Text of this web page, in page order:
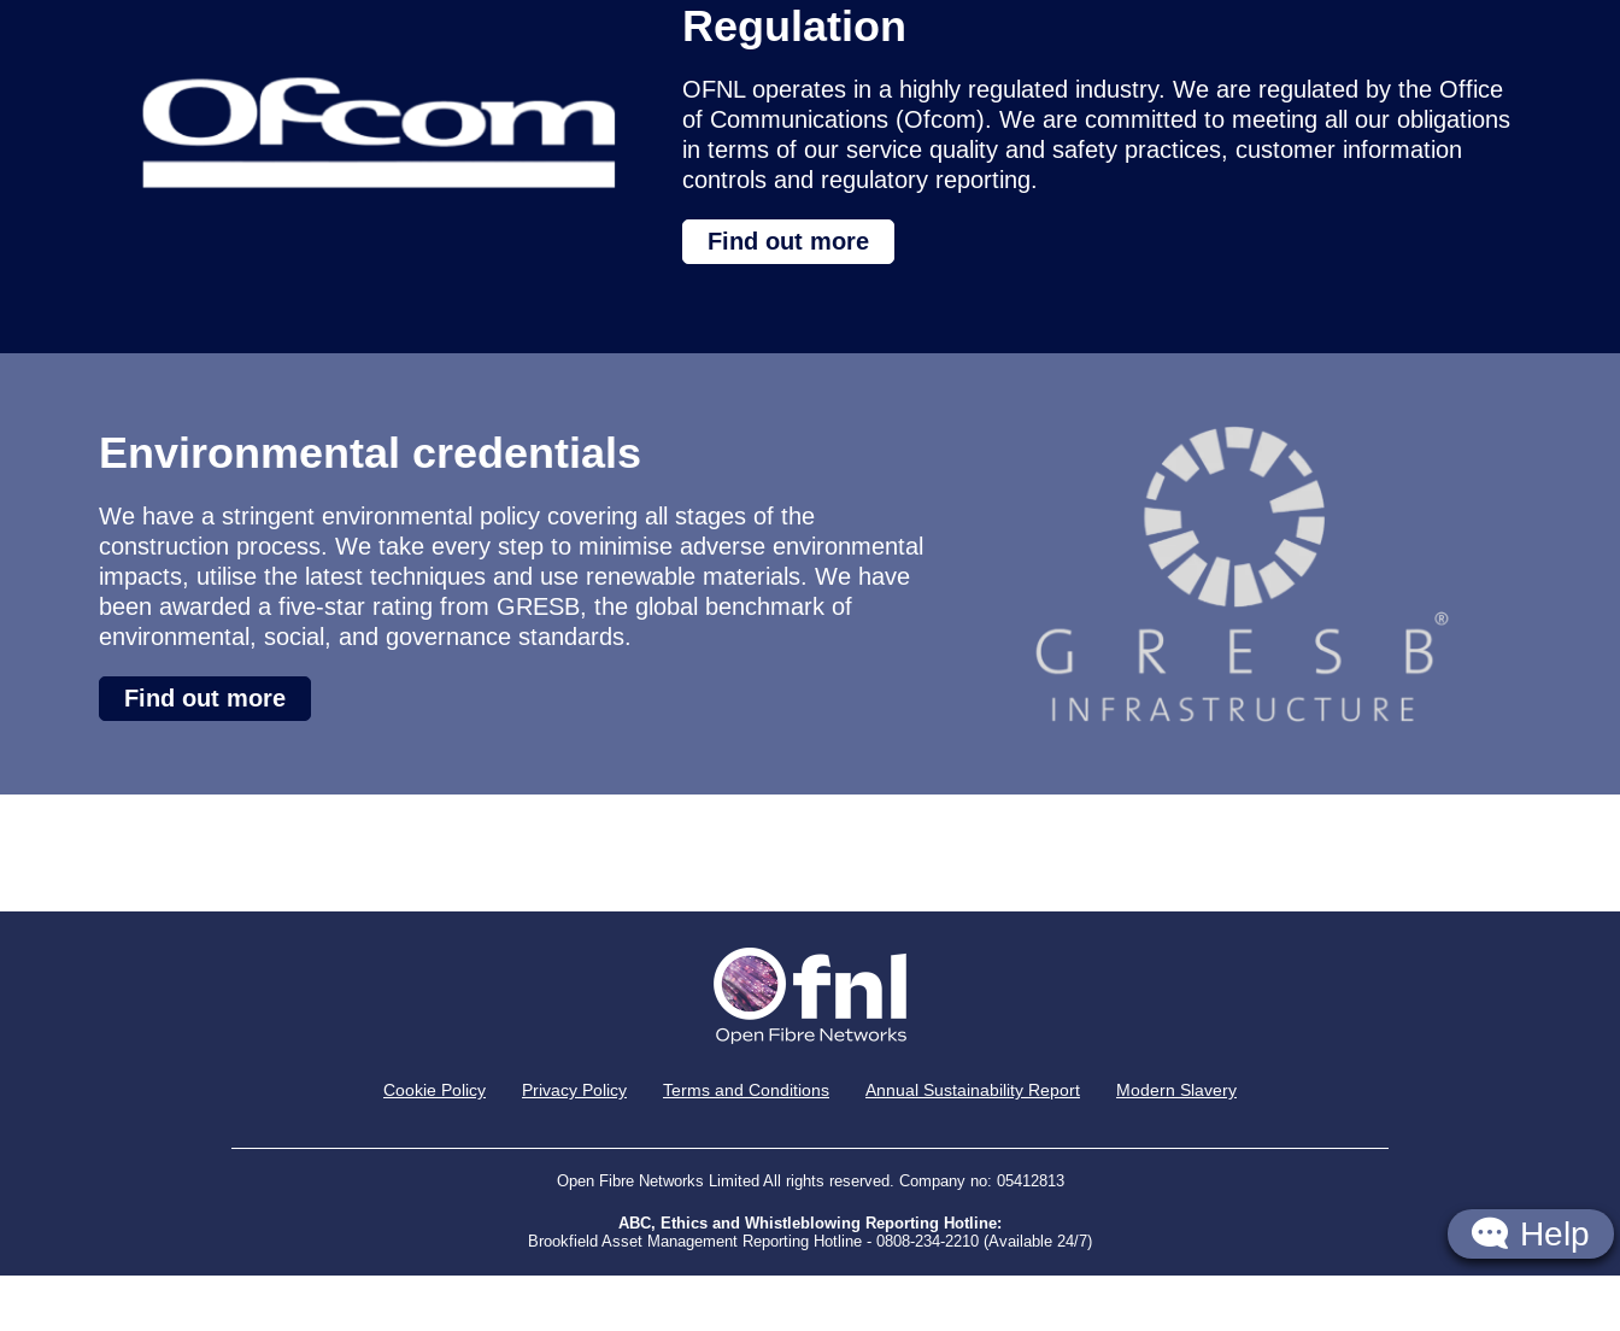
Regulation
OFNL operates in a highly regulated industry. We are regulated by the Office
of Communications (Ofcom). We are committed to meeting all our obligations
in terms of our service quality and safety practices, customer information
controls and regulatory reporting.
Find out more
Environmental credentials
We have a stringent environmental policy covering all stages of the
construction process. We take every step to minimise adverse environmental
impacts, utilise the latest techniques and use renewable materials. We have
been awarded a five-star rating from GRESB, the global benchmark of
environmental, social, and governance standards.
Find out more
Cookie Policy Privacy Policy Terms and Conditions Annual Sustainability Report Modern Slavery
Open Fibre Networks Limited All rights reserved. Company no: 05412813
ABC, Ethics and Whistleblowing Reporting Hotline:
Brookfield Asset Management Reporting Hotline - 0808-234-2210 (Available 24/7)
Help